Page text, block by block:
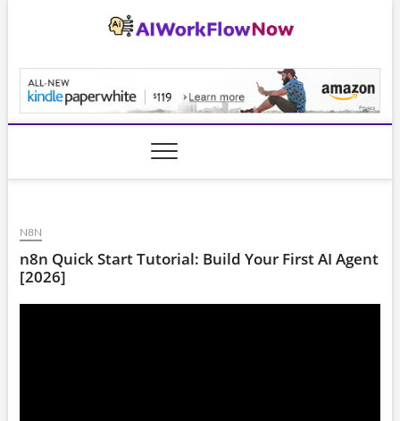
N8N
n8n Quick Start Tutorial: Build Your First AI Agent
[2026]